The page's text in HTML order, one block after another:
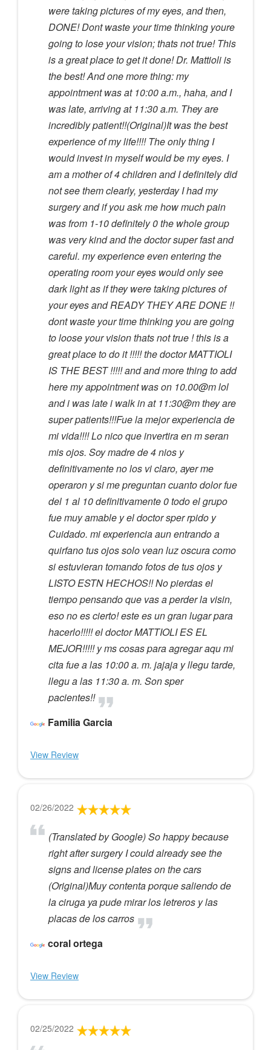
were taking pictures of my eyes, and then,
DONE! Dont waste your time thinking youre
going to lose your vision; thats not true! This
is a great place to get it done! Dr. Mattioli is
the best! And one more thing: my
appointment was at 10:00 a.m., haha, and I
was late, arriving at 11:30 a.m. They are
incredibly patient!!(Original)It was the best
experience of my life!!!! The only thing I
would invest in myself would be my eyes. I
am a mother of 4 children and I definitely did
not see them clearly, yesterday I had my
surgery and if you ask me how much pain
was from 1-10 definitely 0 the whole group
was very kind and the doctor super fast and
careful. my experience even entering the
operating room your eyes would only see
dark light as if they were taking pictures of
your eyes and READY THEY ARE DONE !!
dont waste your time thinking you are going
to loose your vision thats not true ! this is a
great place to do it !!!!! the doctor MATTIOLI
IS THE BEST !!!!! and and more thing to add
here my appointment was on 10.00@m lol
and i was late i walk in at 11:30@m they are
super patients!!!Fue la mejor experiencia de
mi vida!!!! Lo nico que invertira en m seran
mis ojos. Soy madre de 4 nios y
definitivamente no los vi claro, ayer me
operaron y si me preguntan cuanto dolor fue
del 1 al 10 definitivamente 0 todo el grupo
fue muy amable y el doctor sper rpido y
Cuidado. mi experiencia aun entrando a
quirfano tus ojos solo vean luz oscura como
si estuvieran tomando fotos de tus ojos y
LISTO ESTN HECHOS!! No pierdas el
tiempo pensando que vas a perder la visin,
eso no es cierto! este es un gran lugar para
hacerlo!!!!! el doctor MATTIOLI ES EL
MEJOR!!!!! y ms cosas para agregar aqu mi
cita fue a las 10:00 a. m. jajaja y llegu tarde,
llegu a las 11:30 a. m. Son sper
pacientes!!
Familia Garcia
View Review
02/26/2022
(Translated by Google) So happy because
right after surgery I could already see the
signs and license plates on the cars
(Original)Muy contenta porque saliendo de
la ciruga ya pude mirar los letreros y las
placas de los carros
coral ortega
View Review
02/25/2022